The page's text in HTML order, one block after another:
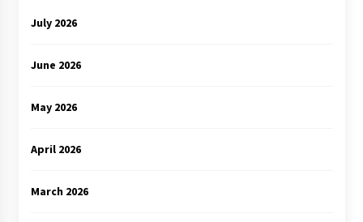
July 2026
June 2026
May 2026
April 2026
March 2026